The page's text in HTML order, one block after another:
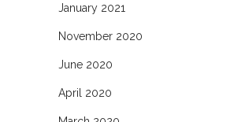
January 2021
November 2020
June 2020
April 2020